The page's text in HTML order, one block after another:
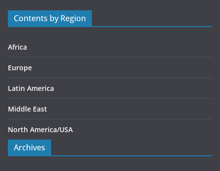
r
s
Contents by Region
Africa
Europe
Latin America
Middle East
North America/USA
Archives